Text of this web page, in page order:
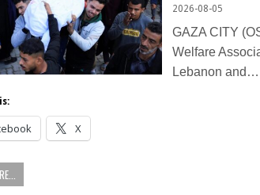
2026-08-05
GAZA CITY
Welfare
Lebanon and…
X